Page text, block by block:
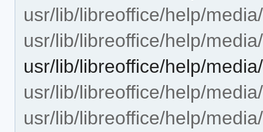
usr/lib/libreoffice/help/
usr/lib/libreoffice/help/
usr/lib/libreoffice/help/
usr/lib/libreoffice/help/
usr/lib/libreoffice/help/